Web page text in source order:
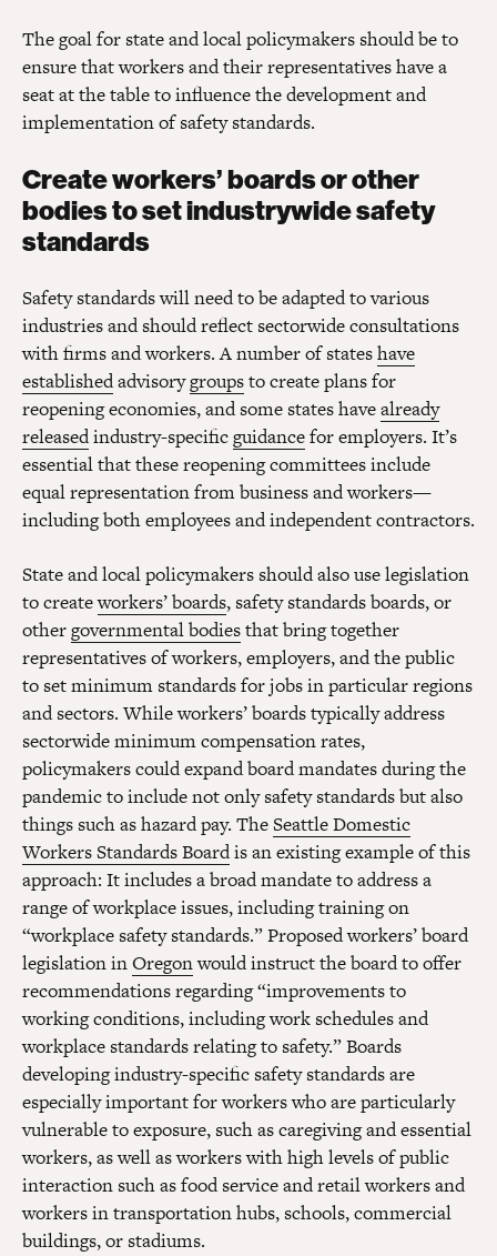
The goal for state and local policymakers should be to
ensure that workers and their representatives have a
seat at the table to influence the development and
implementation of safety standards.
Create workers’ boards or other
bodies to set industrywide safety
standards
Safety standards will need to be adapted to various
industries and should reflect sectorwide consultations
with firms and workers. A number of stateshave
establishedadvisorygroupsto create plans for
reopening economies, and some states havealready
releasedindustry-specificguidancefor employers. It’s
essential that these reopening committees include
equal representation from business and workers—
including both employees and independent contractors.
State and local policymakers should also use legislation
to createworkers’ boards, safety standards boards, or
othergovernmental bodiesthat bring together
representatives of workers, employers, and the public
to set minimum standards for jobs in particular regions
and sectors. While workers’ boards typically address
sectorwide minimum compensation rates,
policymakers could expand board mandates during the
pandemic to include not only safety standards but also
things such as hazard pay. TheSeattle Domestic
Workers Standards Boardis an existing example of this
approach: It includes a broad mandate to address a
range of workplace issues, including training on
“workplace safety standards.” Proposed workers’ board
legislation inOregonwould instruct the board to offer
recommendations regarding “improvements to
working conditions, including work schedules and
workplace standards relating to safety.” Boards
developing industry-specific safety standards are
especially important for workers who are particularly
vulnerable to exposure, such as caregiving and essential
workers, as well as workers with high levels of public
interaction such as food service and retail workers and
workers in transportation hubs, schools, commercial
buildings, or stadiums.